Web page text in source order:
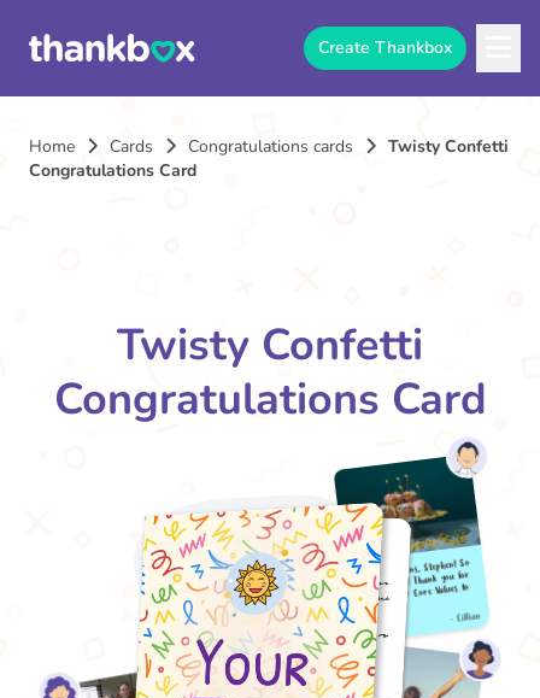
Create Thankbox
Home Cards Congratulations cards
Twisty Confetti
Congratulations Card
Twisty Confetti
Congratulations Card